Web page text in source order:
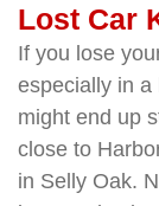
Lost Car
If you lose
especially in a
might end up
close to
in Selly Oak.